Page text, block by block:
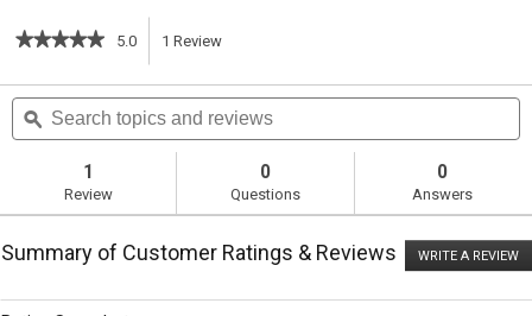
★★★★★
★★★★★
of
5
stars.
for
White
and
5.0 1 Review
action
navigate
Search
topics
and
ϙ
1
Review
0
Questions
0
Answers
Summary of Customer Ratings & Reviews WRITE A REVIEW